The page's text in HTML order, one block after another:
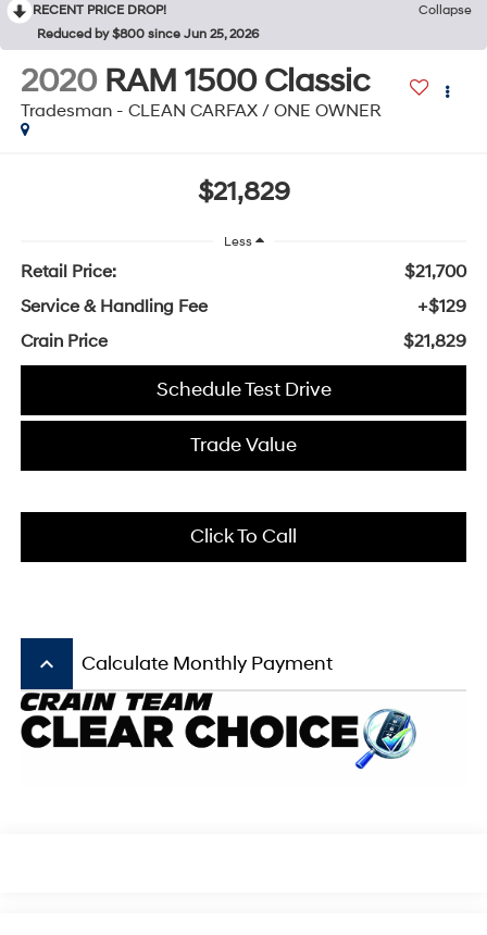
RECENT PRICE DROP!
Collapse
Reduced by $800 since Jun 25, 2026
2020 RAM 1500 Classic
Tradesman - CLEAN CARFAX / ONE OWNER
$21,829
Less
Retail Price:
$21,700
Service & Handling Fee
+$129
Crain Price
$21,829
Schedule Test Drive
Trade Value
Click To Call
keyboard_arrow_up Calculate Monthly Payment